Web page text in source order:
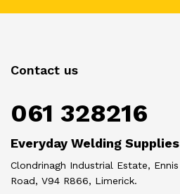
Contact us
061 328216
Everyday Welding Supplies
Clondrinagh Industrial Estate, Ennis
Road, V94 R866, Limerick.